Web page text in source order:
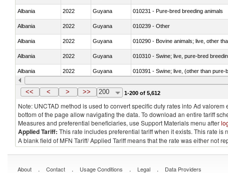
Albania 2022 Guyana 010231 - Pure-bred breeding animals
Albania 2022 Guyana 010239 - Other
Albania 2022 Guyana 010290 - Bovine animals; live, other
Albania 2022 Guyana 010310 - Swine; live, pure-bred
Albania 2022 Guyana 010391 - Swine; live, (other than
Albania 2022 Guyana 010392 - Swine; live, (other than
<< < > >> 200 1-200 of 5,612
Note: UNCTAD method is used to convert specific duty rates into Ad
bottom of the page allow navigating the data. To download an entire tariff
Measures and preferential beneficiaries, use Support Materials menu after
Applied Tariff: This rate includes preferential tariff when it exists. This rate
A blank field of MFN Tariff/ Applied Tariff means that the rate was either not
About . Contact . Usage Conditions . Legal . Data Providers